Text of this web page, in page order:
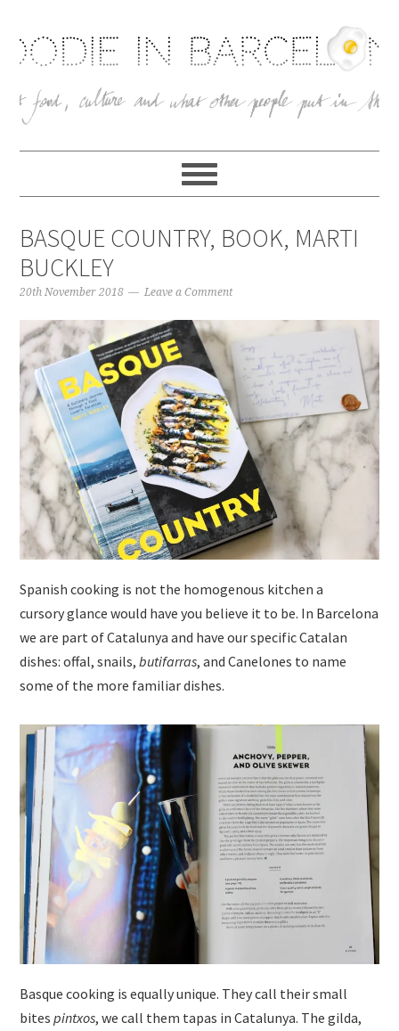
BASQUE COUNTRY, BOOK, MARTI
BUCKLEY
20th November 2018 Leave a Comment
Spanish cooking is not the homogenous kitchen a
cursory glance would have you believe it to be. In Barcelona
we are part of Catalunya and have our specific Catalan
dishes: offal, snails,butifarras, and Canelones to name
some of the more familiar dishes.
Basque cooking is equally unique. They call their small
bitespintxos, we call them tapas in Catalunya. The gilda,